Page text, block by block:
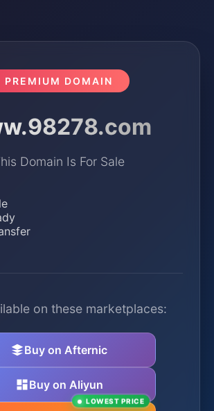
PREMIUM DOMAIN
Domain Is For Sale
on these marketplaces:
Buy on Afternic
Buy on Aliyun
LOWEST PRICE